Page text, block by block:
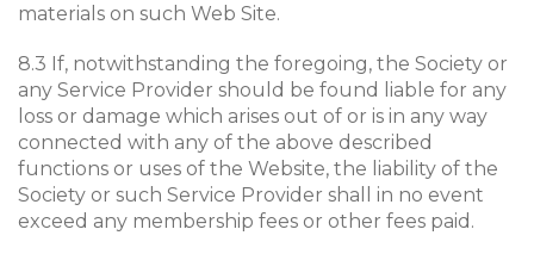
materials on such Web Site.
8.3 If, notwithstanding the foregoing, the Society or
any Service Provider should be found liable for any
loss or damage which arises out of or is in any way
connected with any of the above described
functions or uses of the Website, the liability of the
Society or such Service Provider shall in no event
exceed any membership fees or other fees paid.